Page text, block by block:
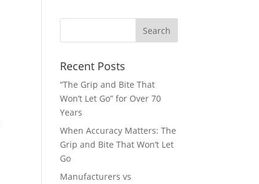
Recent Posts
“The Grip and Bite That
Won’t Let Go” for Over 70
Years
When Accuracy Matters: The
Grip and Bite That Won’t Let
Go
Manufacturers vs